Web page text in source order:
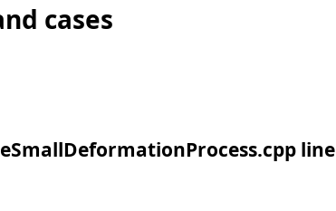
cases
line